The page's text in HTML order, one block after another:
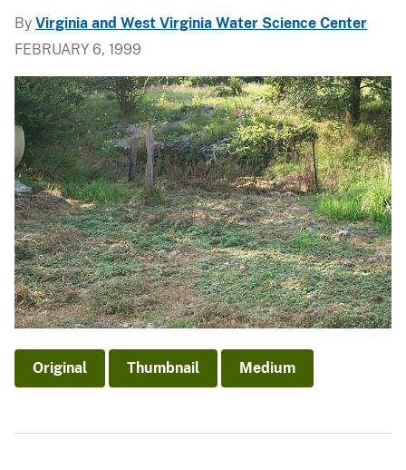
By Virginia and West Virginia Water Science Center
FEBRUARY 6, 1999
Original Thumbnail Medium